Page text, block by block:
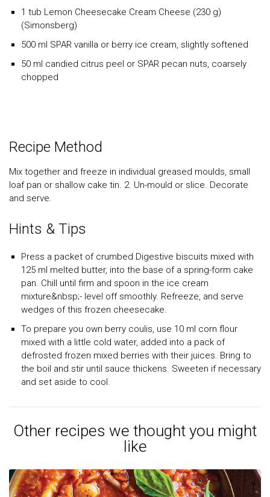
1 tub Lemon Cheesecake Cream Cheese (230 g)
(Simonsberg)
500 ml SPAR vanilla or berry ice cream, slightly softened
50 ml candied citrus peel or SPAR pecan nuts, coarsely
chopped
Recipe Method
Mix together and freeze in individual greased moulds, small
loaf pan or shallow cake tin. 2. Un-mould or slice. Decorate
and serve.
Hints & Tips
Press a packet of crumbed Digestive biscuits mixed with
125 ml melted butter, into the base of a spring-form cake
pan. Chill until firm and spoon in the ice cream
mixture&nbsp;- level off smoothly. Refreeze, and serve
wedges of this frozen cheesecake.
To prepare you own berry coulis, use 10 ml corn flour
mixed with a little cold water, added into a pack of
defrosted frozen mixed berries with their juices. Bring to
the boil and stir until sauce thickens. Sweeten if necessary
and set aside to cool.
Other recipes we thought you might
like